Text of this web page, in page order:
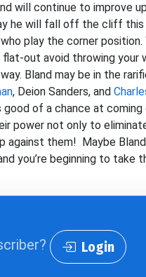
will continue to improve
he will fall off the cliff this
play the corner
out avoid throwing your
Bland may be in the
, Deion Sanders, and
of a chance at
power not only to
against them! Maybe
you’re beginning to
Login